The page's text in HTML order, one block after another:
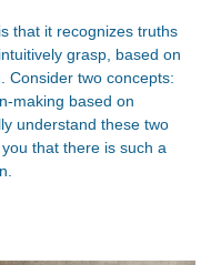
that it recognizes truths
grasp, based on
Consider two concepts:
making based on
understand these two
that there is such a